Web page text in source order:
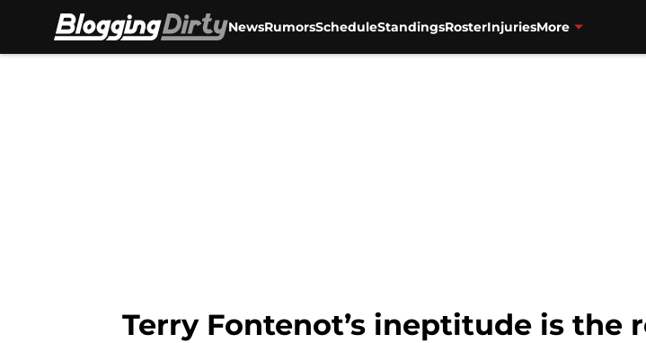
NewsRumorsScheduleStandingsRosterInjuriesMore
Terry Fontenot’s ineptitude is the